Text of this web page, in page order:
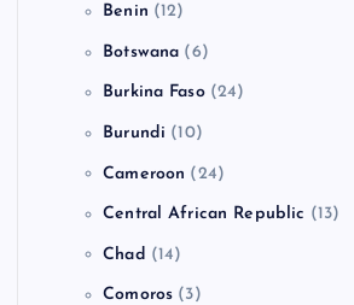
Benin (12)
Botswana (6)
Burkina Faso(24)
Burundi (10)
Cameroon (24)
Central African Republic (13)
Chad (14)
Comoros (3)